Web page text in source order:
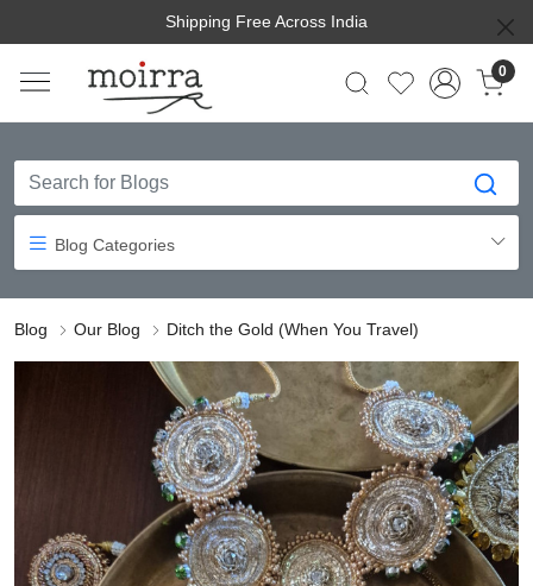
Shipping Free Across India
0
Blog Categories
Blog Our Blog Ditch the Gold (When You Travel)